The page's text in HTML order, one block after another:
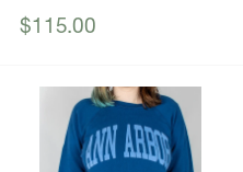
Sale
$115.00